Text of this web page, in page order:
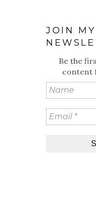
JOIN MY
Be the
content